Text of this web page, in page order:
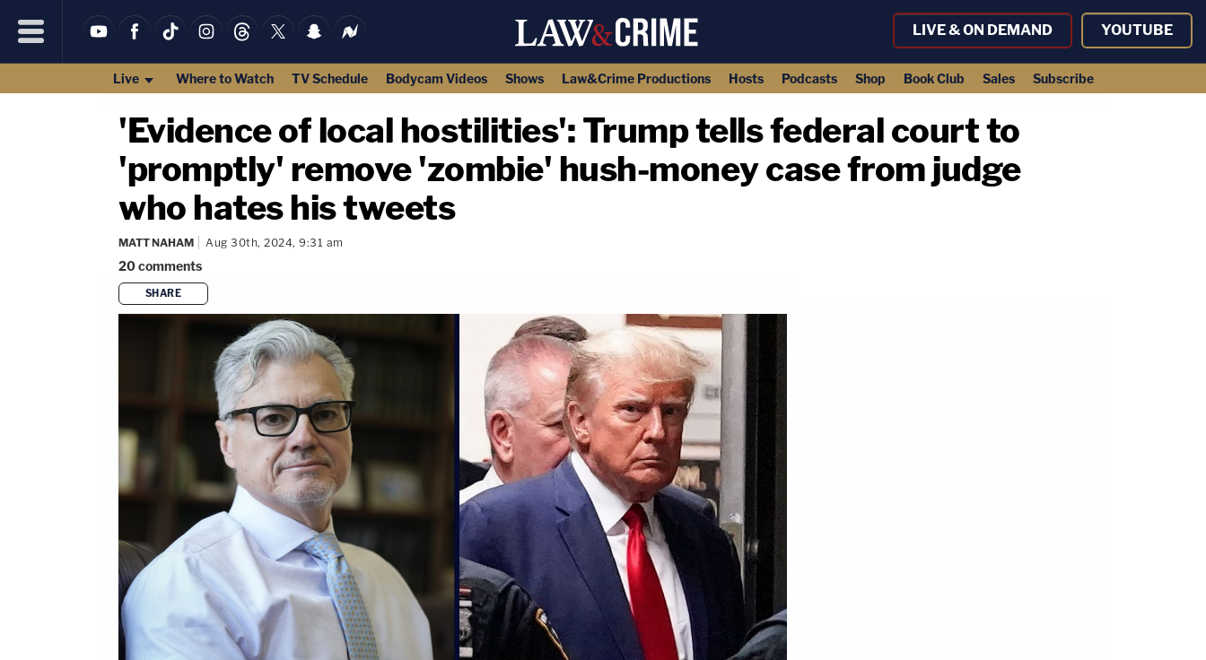
LIVE & ON DEMAND YOUTUBE
Live Where to Watch TV Schedule Bodycam Videos Shows Law&Crime Productions Hosts Podcasts Shop Book Club Sales Subscribe
'Evidence of local hostilities': Trump tells federal court to
'promptly' remove 'zombie' hush-money case from judge
who hates his tweets
MATT NAHAM Aug 30th, 2024, 9:31 am
20comments
SHARE